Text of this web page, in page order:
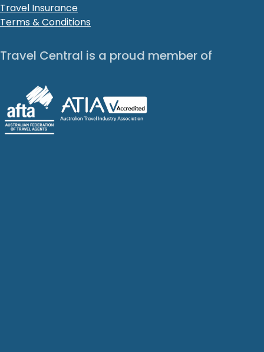
Travel Insurance
Terms & Conditions
Travel Central is a proud member of